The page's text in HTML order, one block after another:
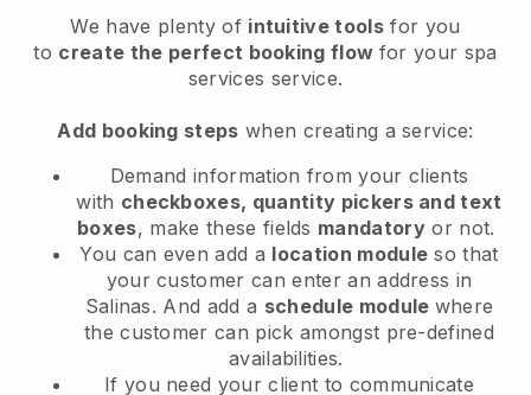
We have plenty of intuitive tools for you
to create the perfect booking flow for your spa
services service.
Add booking steps when creating a service:
Demand information from your clients
with checkboxes, quantity pickers and text
boxes, make these fields mandatory or not.
You can even add a location module so that
your customer can enter an address in
Salinas. And add a schedule module where
the customer can pick amongst pre-defined
availabilities.
If you need your client to communicate